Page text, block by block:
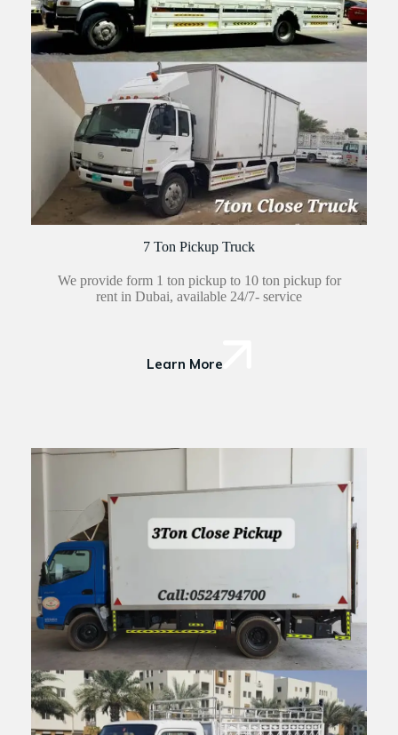
7 Ton Pickup Truck
We provide form 1 ton pickup to 10 ton pickup for
rent in Dubai, available 24/7- service
Learn More